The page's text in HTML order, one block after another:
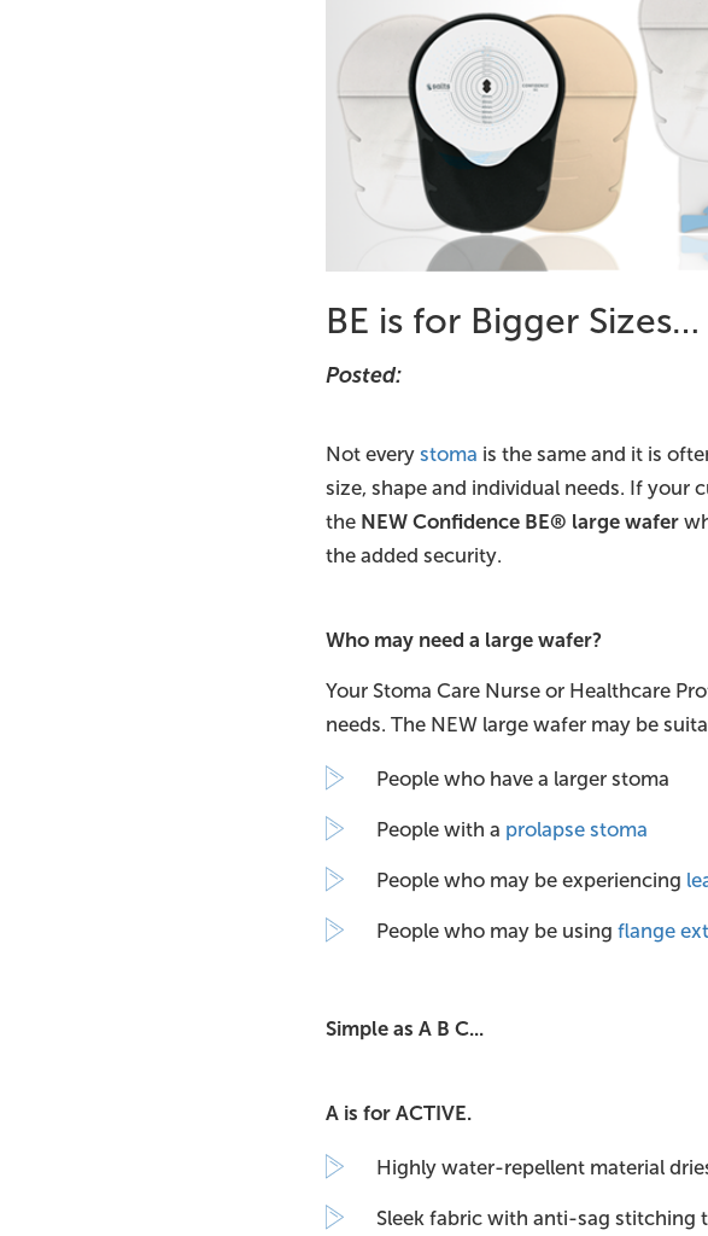
BE is for Bigger Sizes…
Posted:
Not everystoma is the same and it is
size, shape and individual needs. If your
the NEW Confidence BE® large wafer
the added security.
Who may need a large wafer?
Your Stoma Care Nurse or Healthcare
needs. The NEW large wafer may be
People who have a larger stoma
People with a prolapse stoma
People who may be experiencing
People who may be usingflange
Simple as A B C...
A is for ACTIVE.
Highly water-repellent material
Sleek fabric with anti-sag stitching